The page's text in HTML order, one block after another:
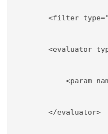
<filter
<evaluator
<param
</evaluator>